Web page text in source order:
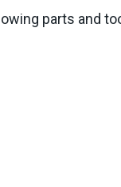
parts and